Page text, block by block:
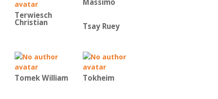
Terwiesch
Christian
Massimo
Tsay Ruey
Tomek William Tokheim